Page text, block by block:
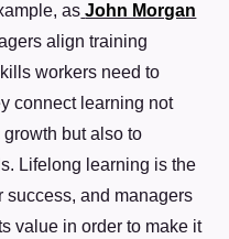
as John Morgan
align training
workers need to
connect learning not
growth but also to
Lifelong learning is the
success, and managers
value in order to make it